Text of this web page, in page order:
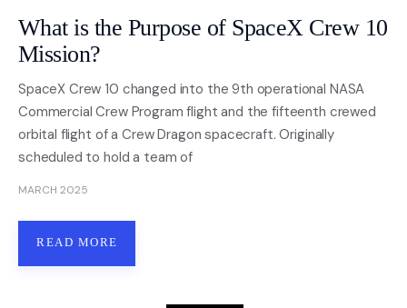
What is the Purpose of SpaceX Crew 10
Mission?
SpaceX Crew 10 changed into the 9th operational NASA
Commercial Crew Program flight and the fifteenth crewed
orbital flight of a Crew Dragon spacecraft. Originally
scheduled to hold a team of
MARCH 2025
READ MORE